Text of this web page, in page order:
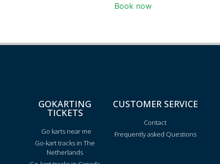
Book now
GOKARTING
TICKETS
Go karts near me
Go-kart tracks in The
Netherlands
CUSTOMER SERVICE
Contact
Frequently asked Questions